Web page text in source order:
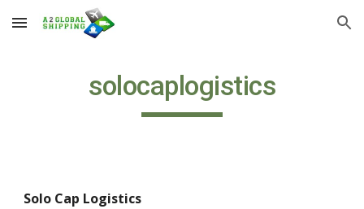
Skip to main content Skip to navigation
solocaplogistics
Solo Cap Logistics